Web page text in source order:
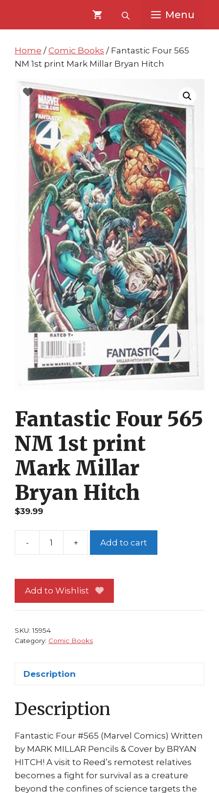
content
content
Menu
Home / Comic Books / Fantastic Four 565
NM 1st print Mark Millar Bryan Hitch
Fantastic Four 565
NM 1st print
Mark Millar
Bryan Hitch
$39.99
-
Fantastic
NM
1st
Millar
+ Add to cart
Add to Wishlist
SKU:15954
Category: Comic Books
Description
Description
Fantastic Four #565 (Marvel Comics) Written
by MARK MILLAR Pencils & Cover by BRYAN
HITCH! A visit to Reed’s remotest relatives
becomes a fight for survival as a creature
beyond the confines of science targets the